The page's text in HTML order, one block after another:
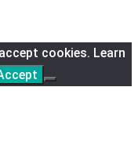
cookies. Learn